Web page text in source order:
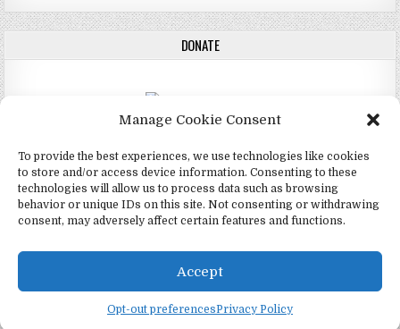
Manage Cookie Consent
To provide the best experiences, we use technologies like cookies
to store and/or access device information. Consenting to these
technologies will allow us to process data such as browsing
behavior or unique IDs on this site. Not consenting or withdrawing
consent, may adversely affect certain features and functions.
Accept
Opt-out preferencesPrivacy Policy
DONATE
DONATE
Copyright © 2026 4Mormon
Design by ThemesDNA.com